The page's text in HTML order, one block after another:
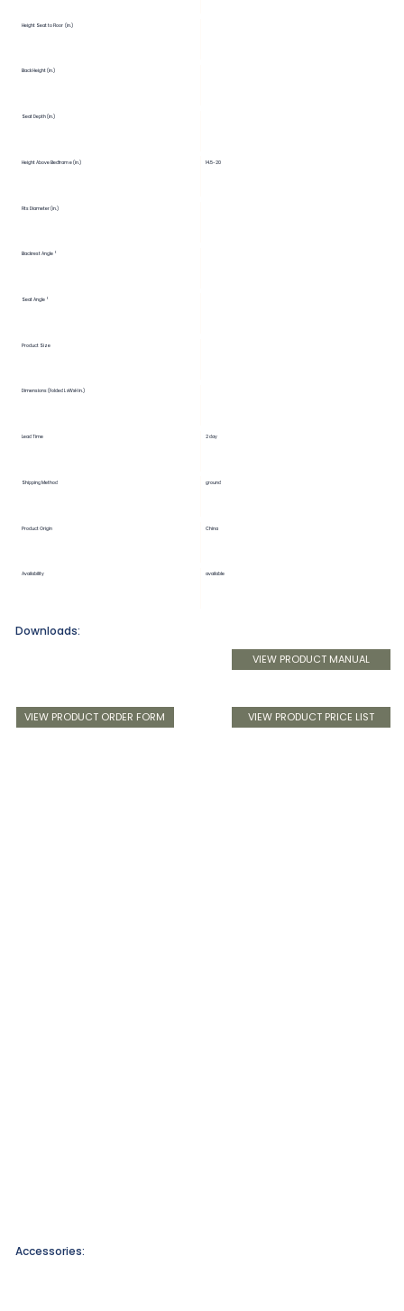
Height Seat to Floor (in.)
Back Height (in.)
Seat Depth (in.)
Height Above Bedframe (in.) 14.5-20
Fits Diameter (in.)
Backrest Angle °
Seat Angle °
Product Size
Dimensions (Folded LxWxH in.)
Lead Time 2 day
Shipping Method ground
Product Origin China
Availability available
VIEW PRODUCT ORDER FORM VIEW PRODUCT PRICE LIST
VIEW PRODUCT MANUAL
Downloads:
Accessories: